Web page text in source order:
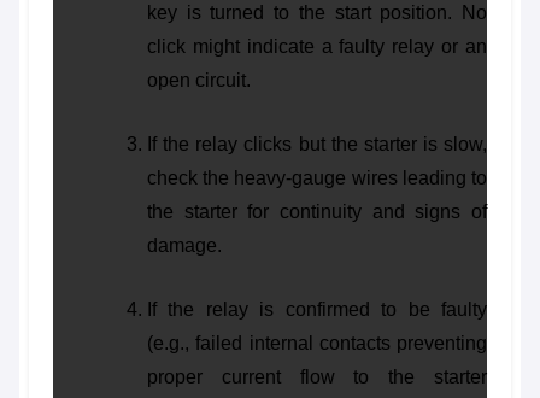
key is turned to the start position. No
click might indicate a faulty relay or an
open circuit.
If the relay clicks but the starter is slow,
check the heavy-gauge wires leading to
the starter for continuity and signs of
damage.
If the relay is confirmed to be faulty
(e.g., failed internal contacts preventing
proper current flow to the starter